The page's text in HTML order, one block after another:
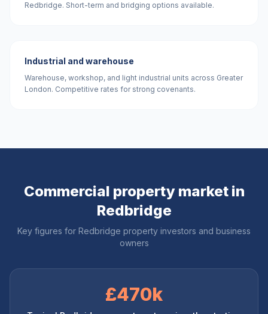
Redbridge. Short-term and bridging options available.
Industrial and warehouse
Warehouse, workshop, and light industrial units across Greater
London. Competitive rates for strong covenants.
Commercial property market in
Redbridge
Key figures for Redbridge property investors and business
owners
£470k